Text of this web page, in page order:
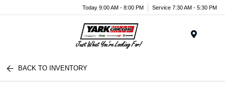
Today 9:00 AM - 8:00 PM Service 7:30 AM - 5:30 PM
BACK TO INVENTORY